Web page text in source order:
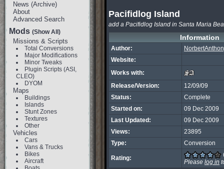
News (Archive)
About
Advanced Search
Mods (Show All)
Missions & Scripts
Total Conversions
Major Modifications
Minor Tweaks
Plugin Scripts (ASI,
CLEO)
DYOM
Maps
Buildings
Islands
Stunt Zones
Textures
Other
Vehicles
Cars
Vans & Trucks
Bikes
Aircraft
Pacifidlog Island
add a Pacifidlog Island in Santa Maria
Information
Author:
Website:
Works with:
Release/Version:
12/09/09
Status:
Complete
Started on:
09 Dec 2009
Last Updated:
09 Dec 2009
Views:
23895
Type:
Conversion
Rating:
Please log in